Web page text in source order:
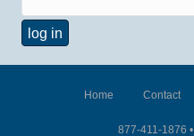
Home Contact
877-411-1876 •